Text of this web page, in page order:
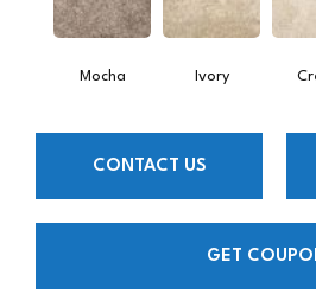
Mocha Ivory
CONTACT US
GET